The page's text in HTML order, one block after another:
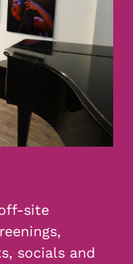
site
socials and